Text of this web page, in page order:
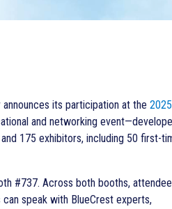
its participation at the 2025
and networking
175 exhibitors, including 50 first-
#737. Across both booths,
speak with BlueCrest experts,